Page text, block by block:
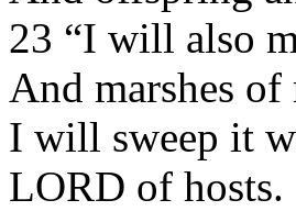
23 “I will also
And marshes
I will sweep it
LORD of hosts.